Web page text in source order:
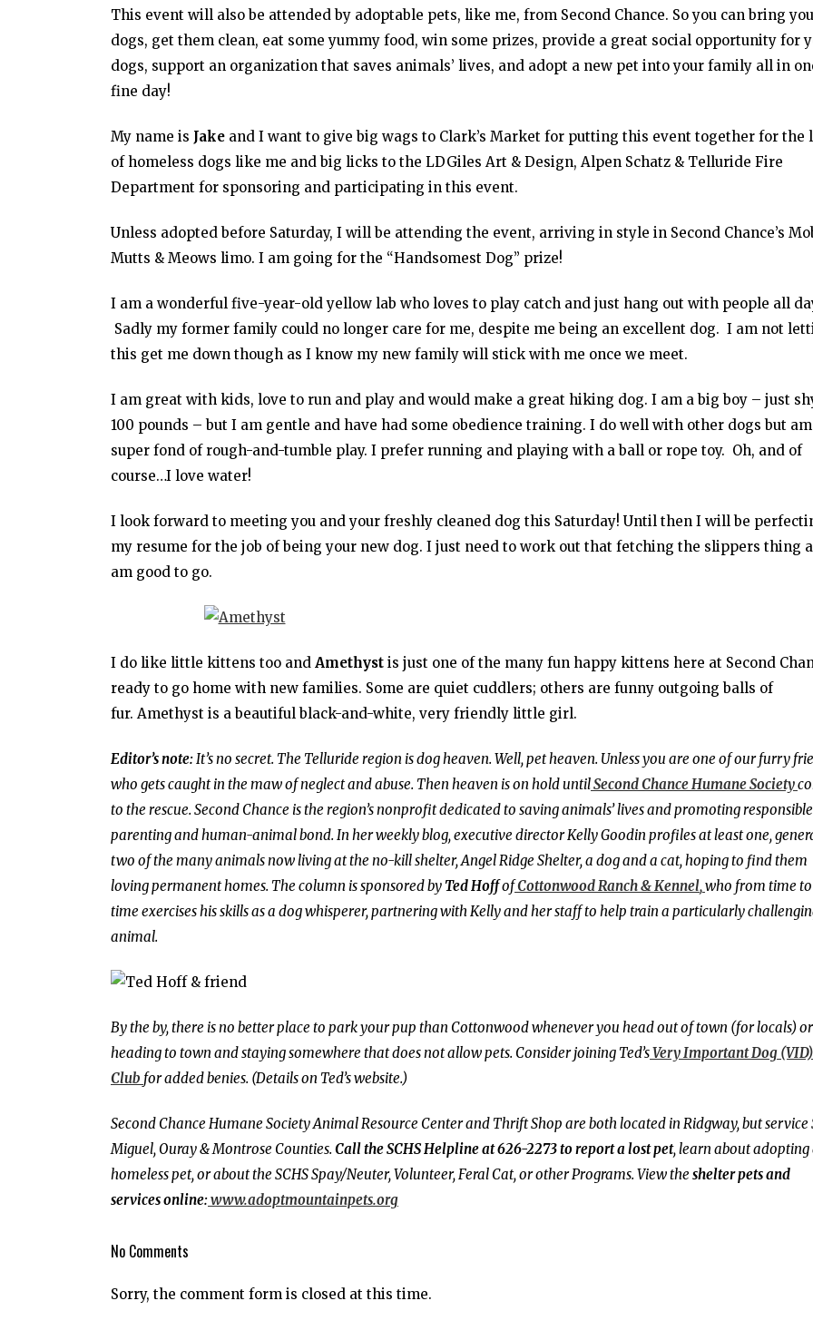
This event will also be attended by adoptable pets, like me, from Second Chance. So you can bring
dogs, get them clean, eat some yummy food, win some prizes, provide a great social opportunity for
dogs, support an organization that saves animals’ lives, and adopt a new pet into your family all in
fine day!
My name is Jake and I want to give big wags to Clark’s Market for putting this event together for the
of homeless dogs like me and big licks to the LDGiles Art & Design, Alpen Schatz & Telluride Fire
Department for sponsoring and participating in this event.
Unless adopted before Saturday, I will be attending the event, arriving in style in Second Chance’s
Mutts & Meows limo. I am going for the “Handsomest Dog” prize!
I am a wonderful five-year-old yellow lab who loves to play catch and just hang out with people all
Sadly my former family could no longer care for me, despite me being an excellent dog. I am not
this get me down though as I know my new family will stick with me once we meet.
I am great with kids, love to run and play and would make a great hiking dog. I am a big boy – just
100 pounds – but I am gentle and have had some obedience training. I do well with other dogs but
super fond of rough-and-tumble play. I prefer running and playing with a ball or rope toy. Oh, and of
course…I love water!
I look forward to meeting you and your freshly cleaned dog this Saturday! Until then I will be
my resume for the job of being your new dog. I just need to work out that fetching the slippers thing
am good to go.
I do like little kittens too and Amethyst is just one of the many fun happy kittens here at Second
ready to go home with new families. Some are quiet cuddlers; others are funny outgoing balls of
fur. Amethyst is a beautiful black-and-white, very friendly little girl.
Editor’s note: It’s no secret. The Telluride region is dog heaven. Well, pet heaven. Unless you are one of our furry
who gets caught in the maw of neglect and abuse. Then heaven is on hold untilSecond Chance Humane Society
to the rescue. Second Chance is the region’s nonprofit dedicated to saving animals’ lives and promoting
parenting and human-animal bond. In her weekly blog, executive director Kelly Goodin profiles at least one,
two of the many animals now living at the no-kill shelter, Angel Ridge Shelter, a dog and a cat, hoping to find them
loving permanent homes. The column is sponsored byTed HoffofCottonwood Ranch & Kennel,who from time to
time exercises his skills as a dog whisperer, partnering with Kelly and her staff to help train a particularly
animal.
By the by, there is no better place to park your pup than Cottonwood whenever you head out of town (for locals)
heading to town and staying somewhere that does not allow pets. Consider joining Ted’sVery Important Dog (VID)
Club for added benies. (Details on Ted’s website.)
Second Chance Humane Society Animal Resource Center and Thrift Shop are both located in Ridgway, but service
Miguel, Ouray & Montrose Counties. Call the SCHS Helpline at 626-2273 to report a lost pet, learn about adopting
homeless pet, or about the SCHS Spay/Neuter, Volunteer, Feral Cat, or other Programs. View the shelter pets and
services online:www.adoptmountainpets.org
No Comments
Sorry, the comment form is closed at this time.